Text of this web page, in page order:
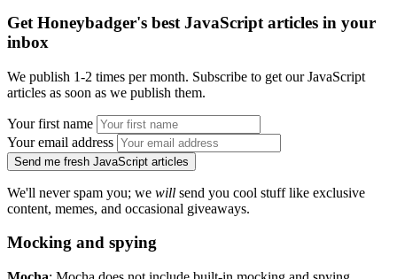
Get Honeybadger's best JavaScript articles in your
inbox
We publish 1-2 times per month. Subscribe to get our JavaScript
articles as soon as we publish them.
Your first name
Your email address
Send me fresh JavaScript articles
We'll never spam you; we will send you cool stuff like exclusive
content, memes, and occasional giveaways.
Mocking and spying